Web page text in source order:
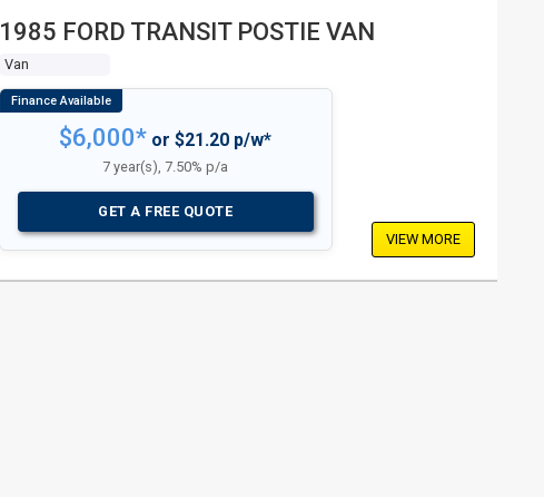
1985 FORD TRANSIT POSTIE VAN
Van
$6,000* or $21.20 p/w*
7 year(s), 7.50% p/a
GET A FREE QUOTE
VIEW MORE